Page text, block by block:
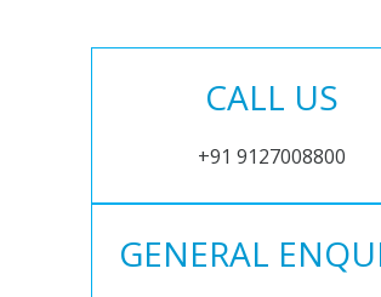
CALL US
+91 9127008800
GENERAL